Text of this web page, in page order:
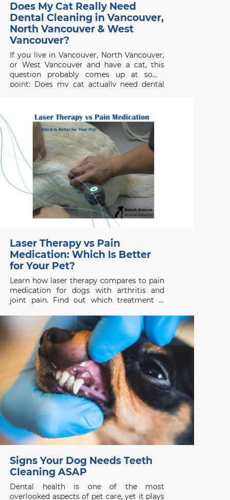
Does My Cat Really Need
Dental Cleaning in Vancouver,
North Vancouver & West
Vancouver?
If you live in Vancouver, North Vancouver,
or West Vancouver and have a cat, this
question probably comes up at some
point: Does my cat actually need dental
even if they don’t show obvious
symptoms. Dental disease
Laser Therapy vs Pain
Medication: Which Is Better
for Your Pet?
Learn how laser therapy compares to pain
medication for dogs with arthritis and
joint pain. Find out which treatment is
Signs Your Dog Needs Teeth
Cleaning ASAP
Dental health is one of the most
overlooked aspects of pet care, yet it plays